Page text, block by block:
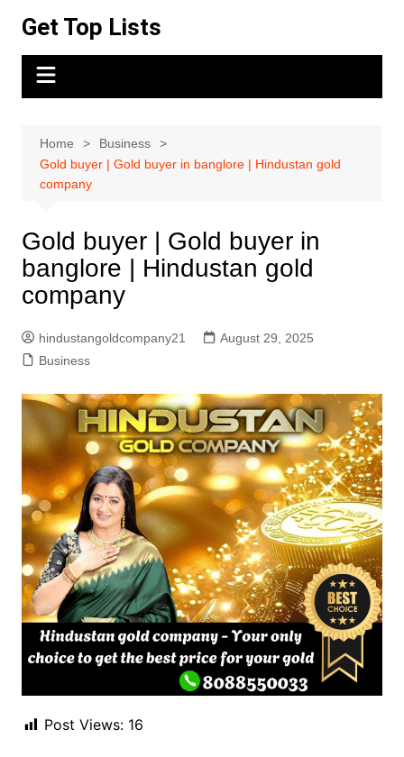
content
Get Top Lists
Home
Business
Gold buyer | Gold buyer in banglore | Hindustan gold
company
Gold buyer | Gold buyer in
banglore | Hindustan gold
company
hindustangoldcompany21
August 29, 2025
Business
Post Views: 16